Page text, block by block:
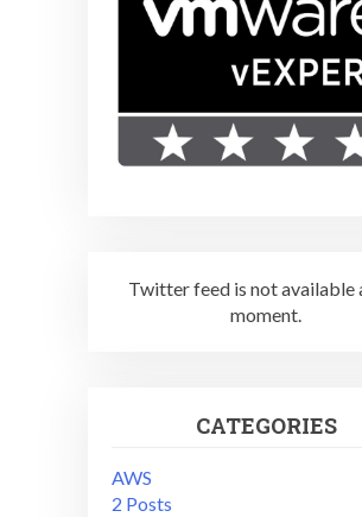
Twitter feed is not available
moment.
CATEGORIES
AWS
2 Posts